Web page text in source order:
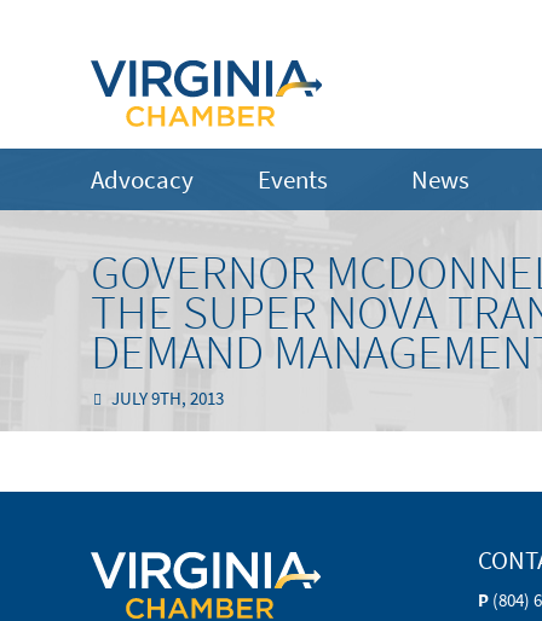
Advocacy Events News
GOVERNOR
THE SUPER NOVA
DEMAND
JULY 9TH, 2013
P (804)